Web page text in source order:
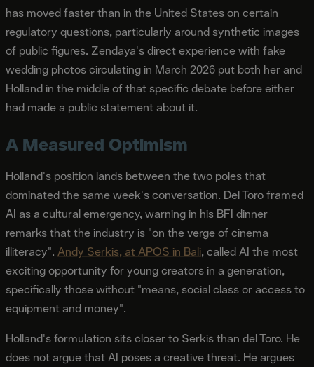
has moved faster than in the United States on certain
regulatory questions, particularly around synthetic images
of public figures. Zendaya's direct experience with fake
wedding photos circulating in March 2026 put both her and
Holland in the middle of that specific debate before either
had made a public statement about it.
A Measured Optimism
Holland's position lands between the two poles that
dominated the same week's conversation. Del Toro framed
AI as a cultural emergency, warning in his BFI dinner
remarks that the industry is "on the verge of cinema
illiteracy". Andy Serkis, at APOS in Bali, called AI the most
exciting opportunity for young creators in a generation,
specifically those without "means, social class or access to
equipment and money".
Holland's formulation sits closer to Serkis than del Toro. He
does not argue that AI poses a creative threat. He argues